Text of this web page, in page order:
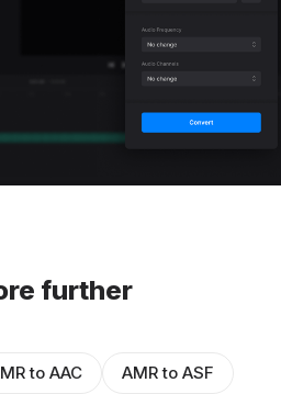
further
to AAC
AMR to ASF